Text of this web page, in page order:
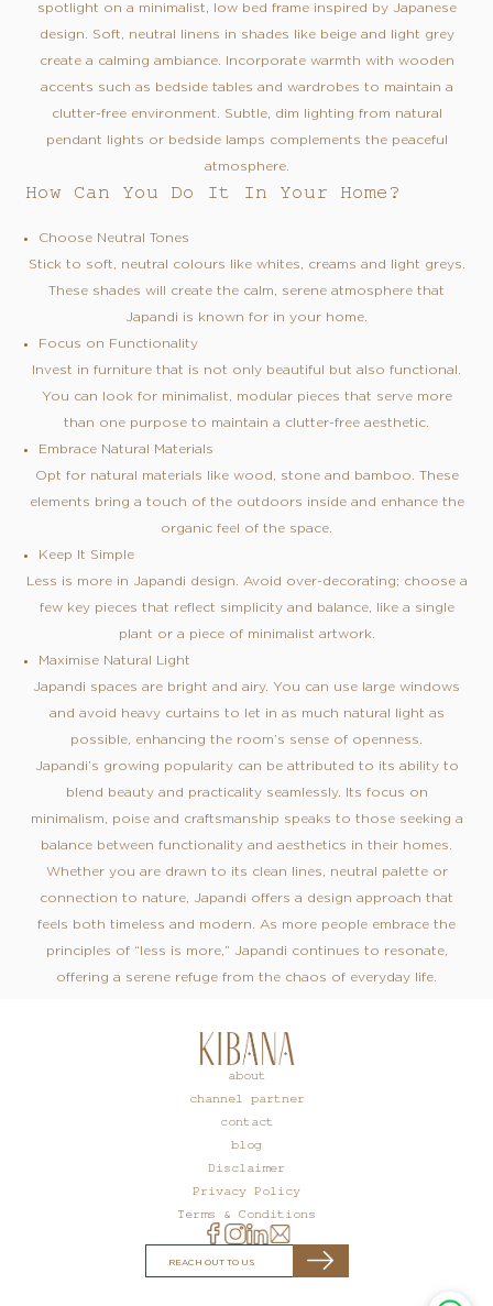
spotlight on a minimalist, low bed frame inspired by Japanese
design. Soft, neutral linens in shades like beige and light grey
create a calming ambiance. Incorporate warmth with wooden
accents such as bedside tables and wardrobes to maintain a
clutter-free environment. Subtle, dim lighting from natural
pendant lights or bedside lamps complements the peaceful
atmosphere.
How Can You Do It In Your Home?
Choose Neutral Tones
Stick to soft, neutral colours like whites, creams and light greys.
These shades will create the calm, serene atmosphere that
Japandi is known for in your home.
Focus on Functionality
Invest in furniture that is not only beautiful but also functional.
You can look for minimalist, modular pieces that serve more
than one purpose to maintain a clutter-free aesthetic.
Embrace Natural Materials
Opt for natural materials like wood, stone and bamboo. These
elements bring a touch of the outdoors inside and enhance the
organic feel of the space.
Keep It Simple
Less is more in Japandi design. Avoid over-decorating; choose a
few key pieces that reflect simplicity and balance, like a single
plant or a piece of minimalist artwork.
Maximise Natural Light
Japandi spaces are bright and airy. You can use large windows
and avoid heavy curtains to let in as much natural light as
possible, enhancing the room’s sense of openness.
Japandi’s growing popularity can be attributed to its ability to
blend beauty and practicality seamlessly. Its focus on
minimalism, poise and craftsmanship speaks to those seeking a
balance between functionality and aesthetics in their homes.
Whether you are drawn to its clean lines, neutral palette or
connection to nature, Japandi offers a design approach that
feels both timeless and modern. As more people embrace the
principles of “less is more,” Japandi continues to resonate,
offering a serene refuge from the chaos of everyday life.
about
channel partner
contact
blog
Disclaimer
Privacy Policy
Terms & Conditions